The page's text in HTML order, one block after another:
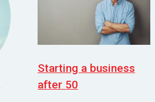
Starting a business
after 50